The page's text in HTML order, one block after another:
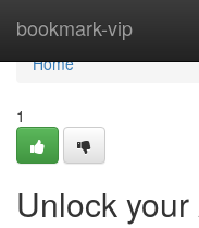
bookmark-vip
Home
Home
1
Unlock